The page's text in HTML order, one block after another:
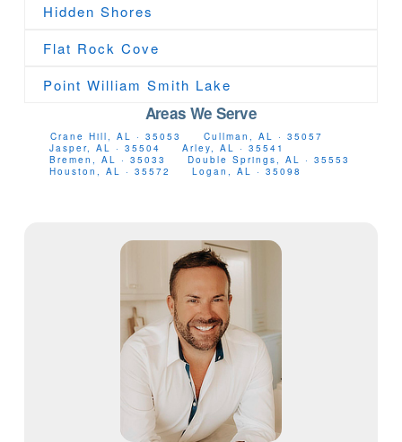
Hidden Shores
Flat Rock Cove
Point William Smith Lake
Areas We Serve
Crane Hill, AL · 35053
Cullman, AL · 35057
Jasper, AL · 35504
Arley, AL · 35541
Bremen, AL · 35033
Double Springs, AL · 35553
Houston, AL · 35572
Logan, AL · 35098